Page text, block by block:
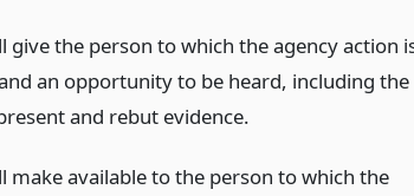
give the person to which the agency action
an opportunity to be heard, including the
and rebut evidence.
make available to the person to which the